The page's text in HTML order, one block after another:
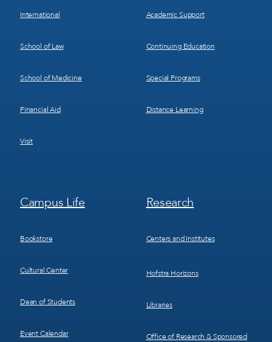
International
School of Law
School of Medicine
Financial Aid
Visit
Academic Support
Continuing Education
Special Programs
Distance Learning
Footer
Menu
Campus Life
Bookstore
Cultural Center
Dean of Students
Event Calendar
Footer
Menu
Research
Centers and Institutes
Hofstra Horizons
Libraries
Office of Research & Sponsored